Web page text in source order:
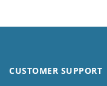
CUSTOMER SUPPORT